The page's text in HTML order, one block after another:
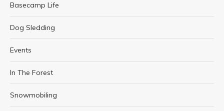
Basecamp Life
Dog Sledding
Events
In The Forest
Snowmobiling